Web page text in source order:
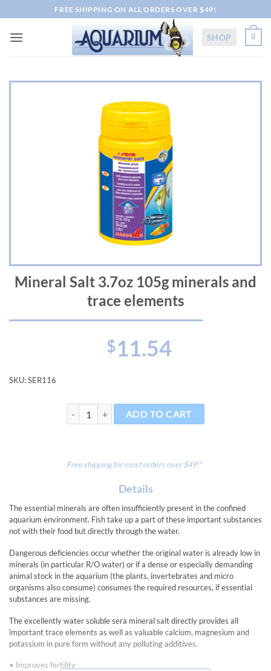
to
content
FREE SHIPPING ON ALL ORDERS OVER $49!
SHOP 0
Mineral Salt 3.7oz 105g minerals and
trace elements
$11.54
SKU:SER116
Mineral Salt 3.7oz 105g minerals and trace elements
ADD TO CART
Free shipping for most orders over $49!*
Details
The essential minerals are often insufficiently present in the confined
aquarium environment. Fish take up a part of these important substances
not with their food but directly through the water.
Dangerous deficiencies occur whether the original water is already low in
minerals (in particular R/O water) or if a dense or especially demanding
animal stock in the aquarium (the plants, invertebrates and micro
organisms also consume) consumes the required resources, if essential
substances are missing.
The excellently water soluble sera mineral salt directly provides all
important trace elements as well as valuable calcium, magnesium and
potassium in pure form without any polluting additives.
• Improves fertility